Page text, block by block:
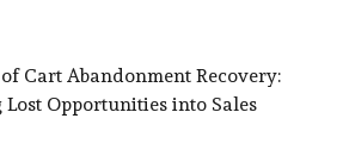
Cart Abandonment Recovery:
Opportunities into Sales